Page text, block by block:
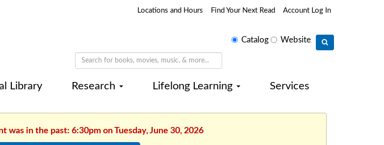
Locations and Hours Find Your Next Read Account Log In
SelectCatalog Website
Library Research Lifelong Learning Services
was in the past: 6:30pm on Tuesday, June 30, 2026